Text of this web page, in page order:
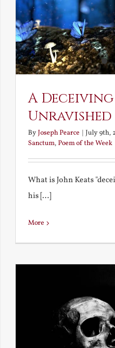
A
Unravished
ByJoseph Pearce July 9th,
Sanctum, Poem of the Week
What is John Keats
his [...]
More